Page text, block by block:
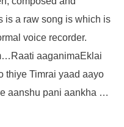
is a raw song is which is
voice recorder.
aaganimaEklai
thiye Timrai yaad aayo
aanshu pani aankha …